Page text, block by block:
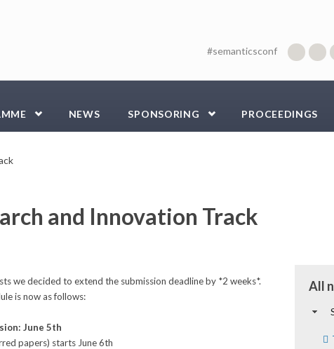
#semanticsconf
NEWS SPONSORING PROCEEDINGS
and Innovation Track
we decided to extend the submission deadline by *2 weeks*.
is now as follows:
June 5th
papers) starts June 6th
All